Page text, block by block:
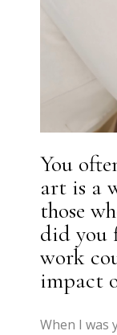
You
art is a
those
did you
work
impact
When I was